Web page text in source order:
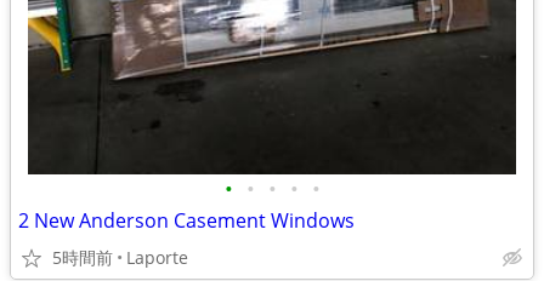
• • • • •
2 New Anderson Casement Windows
5時間前 Laporte